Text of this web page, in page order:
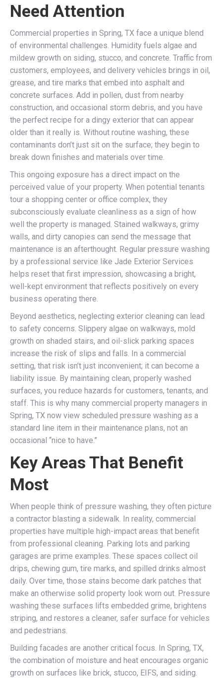
Need Attention
Commercial properties in Spring, TX face a unique blend
of environmental challenges. Humidity fuels algae and
mildew growth on siding, stucco, and concrete. Traffic from
customers, employees, and delivery vehicles brings in oil,
grease, and tire marks that embed into asphalt and
concrete surfaces. Add in pollen, dust from nearby
construction, and occasional storm debris, and you have
the perfect recipe for a dingy exterior that can appear
older than it really is. Without routine washing, these
contaminants don’t just sit on the surface; they begin to
break down finishes and materials over time.
This ongoing exposure has a direct impact on the
perceived value of your property. When potential tenants
tour a shopping center or office complex, they
subconsciously evaluate cleanliness as a sign of how
well the property is managed. Stained walkways, grimy
walls, and dirty canopies can send the message that
maintenance is an afterthought. Regular pressure washing
by a professional service like Jade Exterior Services
helps reset that first impression, showcasing a bright,
well-kept environment that reflects positively on every
business operating there.
Beyond aesthetics, neglecting exterior cleaning can lead
to safety concerns. Slippery algae on walkways, mold
growth on shaded stairs, and oil-slick parking spaces
increase the risk of slips and falls. In a commercial
setting, that risk isn’t just inconvenient; it can become a
liability issue. By maintaining clean, properly washed
surfaces, you reduce hazards for customers, tenants, and
staff. This is why many commercial property managers in
Spring, TX now view scheduled pressure washing as a
standard line item in their maintenance plans, not an
occasional “nice to have.”
Key Areas That Benefit
Most
When people think of pressure washing, they often picture
a contractor blasting a sidewalk. In reality, commercial
properties have multiple high-impact areas that benefit
from professional cleaning. Parking lots and parking
garages are prime examples. These spaces collect oil
drips, chewing gum, tire marks, and spilled drinks almost
daily. Over time, those stains become dark patches that
make an otherwise solid property look worn out. Pressure
washing these surfaces lifts embedded grime, brightens
striping, and restores a cleaner, safer surface for vehicles
and pedestrians.
Building facades are another critical focus. In Spring, TX,
the combination of moisture and heat encourages organic
growth on surfaces like brick, stucco, EIFS, and siding.